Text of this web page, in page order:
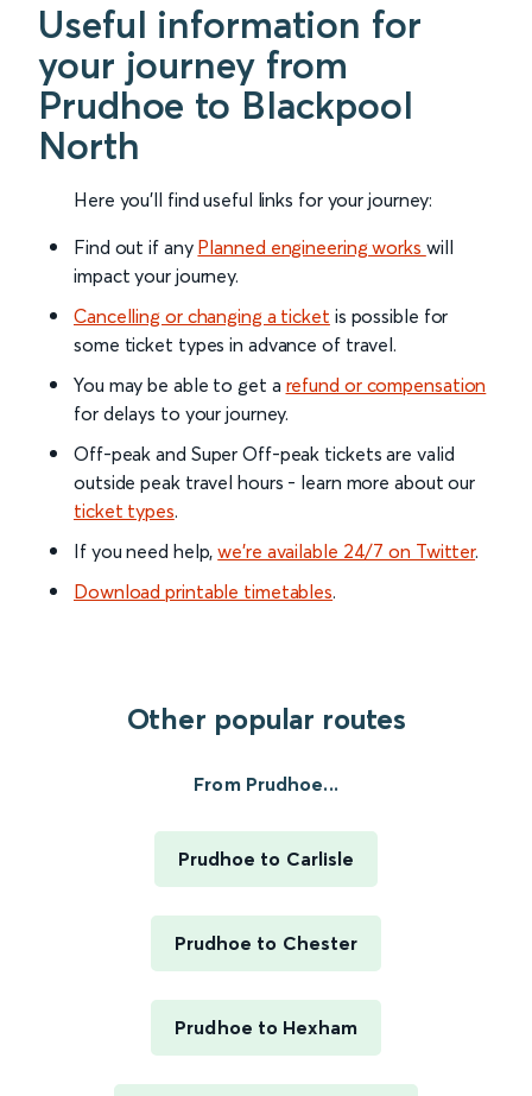
Useful information for
your journey from
Prudhoe to Blackpool
North
Here you'll find useful links for your journey:
Find out if any Planned engineering works will
impact your journey.
Cancelling or changing a ticket is possible for
some ticket types in advance of travel.
You may be able to get a refund or compensation
for delays to your journey.
Off-peak and Super Off-peak tickets are valid
outside peak travel hours - learn more about our
ticket types.
If you need help,we’re available 24/7 on Twitter.
Download printable timetables.
Other popular routes
From Prudhoe...
Prudhoe to Carlisle
Prudhoe to Chester
Prudhoe to Hexham